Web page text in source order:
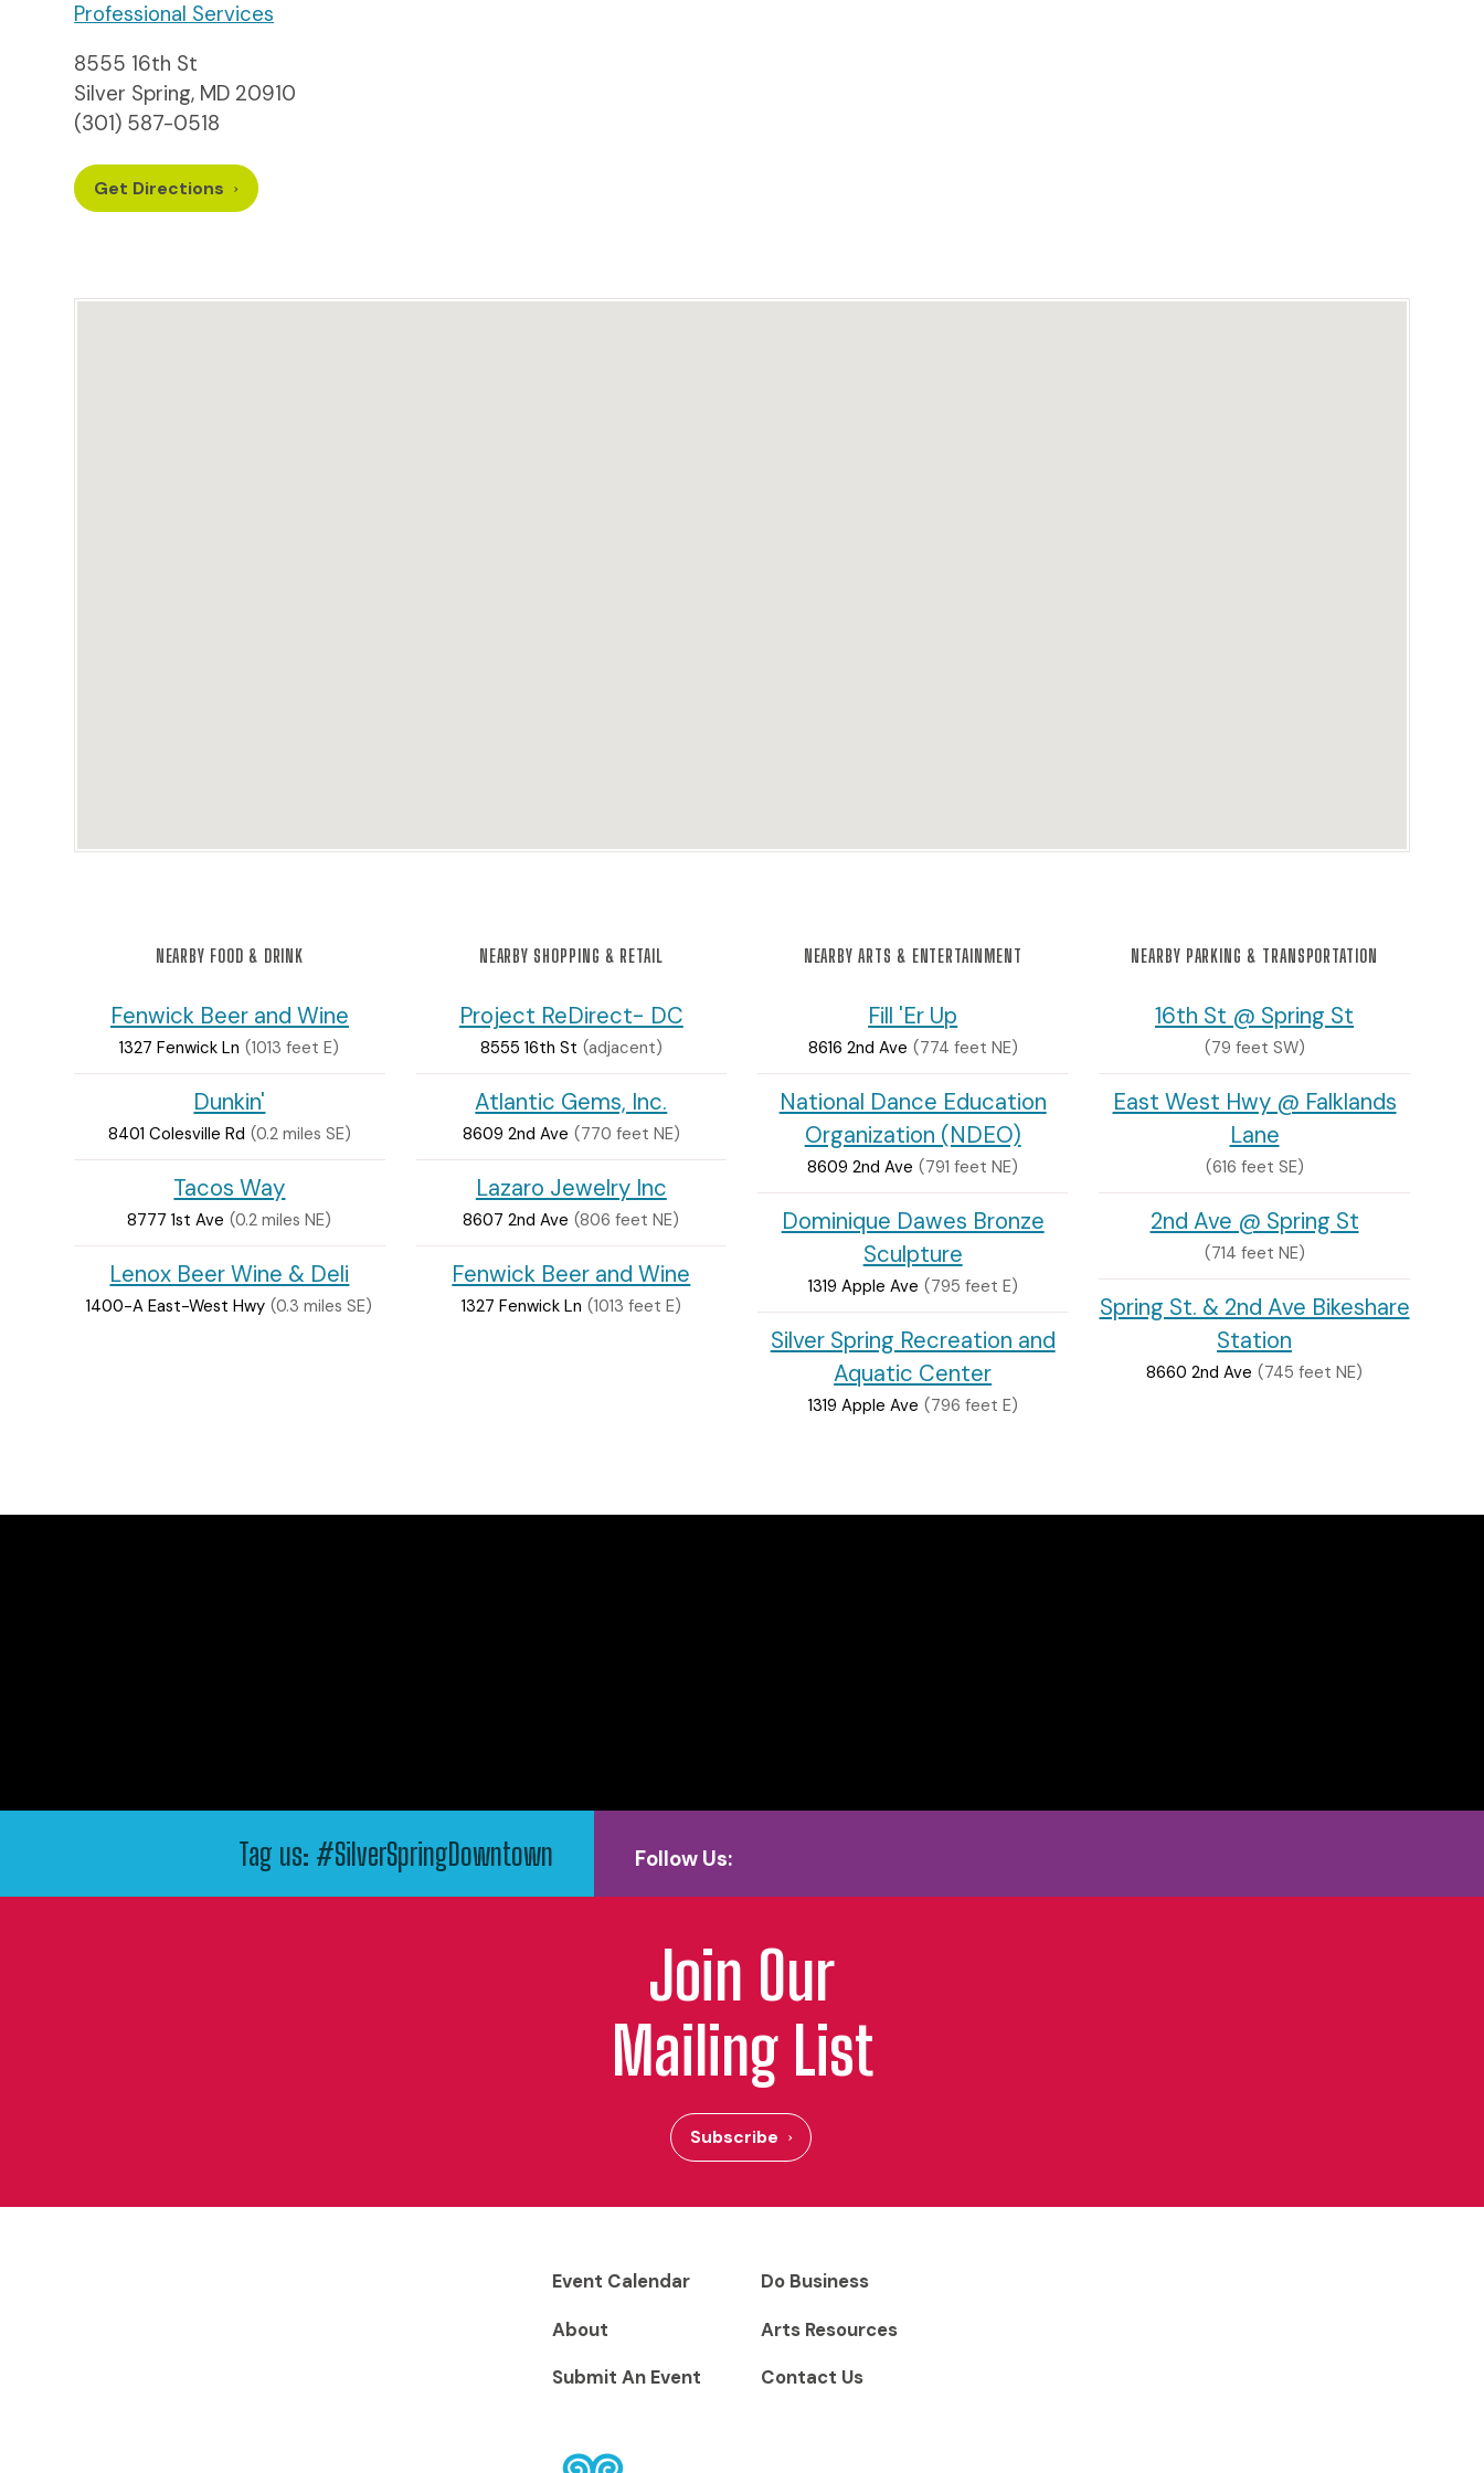
Professional Services
8555 16th St
Silver Spring, MD 20910
(301) 587-0518
Get Directions
NEARBY FOOD & DRINK
Fenwick Beer and Wine
1327 Fenwick Ln (1013 feet E)
Dunkin'
8401 Colesville Rd (0.2 miles SE)
Tacos Way
8777 1st Ave (0.2 miles NE)
Lenox Beer Wine & Deli
1400-A East-West Hwy (0.3 miles SE)
NEARBY SHOPPING & RETAIL
Project ReDirect- DC
8555 16th St (adjacent)
Atlantic Gems, Inc.
8609 2nd Ave (770 feet NE)
Lazaro Jewelry Inc
8607 2nd Ave (806 feet NE)
Fenwick Beer and Wine
1327 Fenwick Ln (1013 feet E)
NEARBY ARTS & ENTERTAINMENT
Fill 'Er Up
8616 2nd Ave (774 feet NE)
National Dance Education
Organization (NDEO)
8609 2nd Ave (791 feet NE)
Dominique Dawes Bronze
Sculpture
1319 Apple Ave (795 feet E)
Silver Spring Recreation and
Aquatic Center
1319 Apple Ave (796 feet E)
NEARBY PARKING & TRANSPORTATION
16th St @ Spring St
(79 feet SW)
East West Hwy @ Falklands
Lane
(616 feet SE)
2nd Ave @ Spring St
(714 feet NE)
Spring St. & 2nd Ave Bikeshare
Station
8660 2nd Ave (745 feet NE)
Tag us: #SilverSpringDowntown Follow Us:
Join Our
Mailing List
Subscribe
Event Calendar
About
Submit An Event
Do Business
Arts Resources
Contact Us